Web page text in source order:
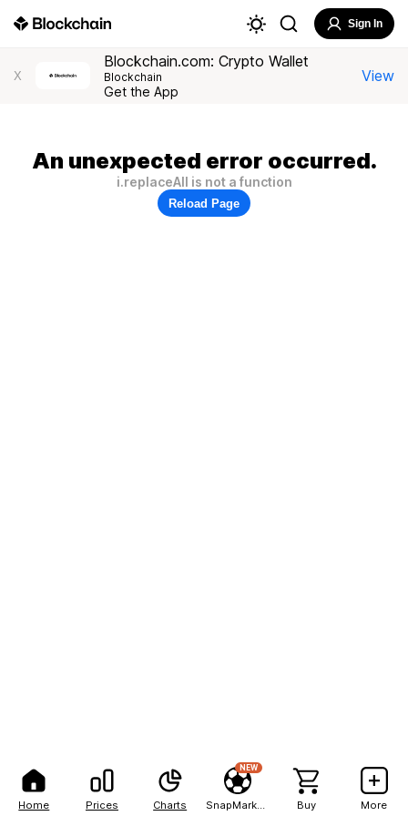
Home Prices Charts
NEW
Buy More
Sign In
X
Blockchain.com: Crypto Wallet
Blockchain
Get the App
View
An unexpected error occurred.
i.replaceAll is not a function
Reload Page